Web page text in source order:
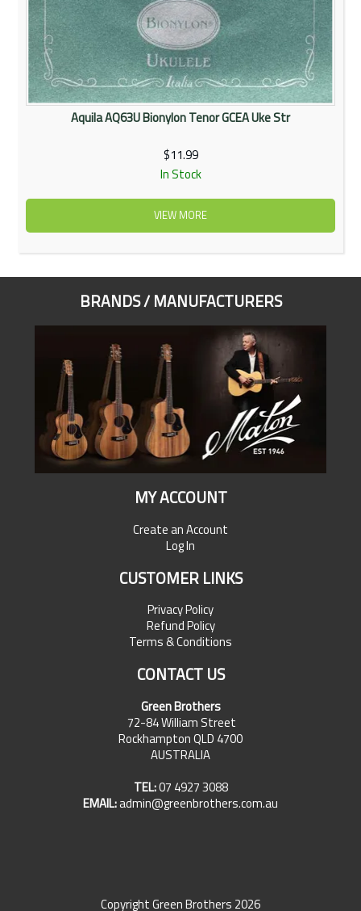
Aquila AQ63U Bionylon Tenor GCEA Uke Str
$11.99
In Stock
VIEW MORE
BRANDS / MANUFACTURERS
MY ACCOUNT
Create an Account
Log In
CUSTOMER LINKS
Privacy Policy
Refund Policy
Terms & Conditions
CONTACT US
Green Brothers
72-84 William Street
Rockhampton QLD 4700
AUSTRALIA
TEL:07 4927 3088
EMAIL:admin@greenbrothers.com.au
Copyright Green Brothers 2026